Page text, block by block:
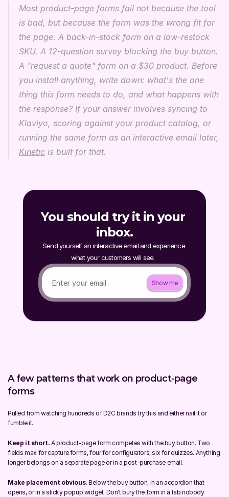
Most product-page forms fail not because the tool
is bad, but because the form was the wrong fit for
the page. A back-in-stock form on a low-restock
SKU. A 12-question survey blocking the buy button.
A "request a quote" form on a $30 product. Before
you install anything, write down: what's the one
thing this form needs to do, and what happens with
the response? If your answer involves syncing to
Klaviyo, scoring against your product catalog, or
Kinetic is built for that.
You should try it in your
inbox.
Send yourself an interactive email and experience
what your customers will see.
Show me
A few patterns that work on product-page
forms
Pulled from watching hundreds of D2C brands try this and either nail it or
fumble it.
Keep it short. A product-page form competes with the buy button. Two
fields max for capture forms, four for configurators, six for quizzes. Anything
longer belongs on a separate page or in a post-purchase email.
Make placement obvious. Below the buy button, in an accordion that
opens, or in a sticky popup widget. Don't bury the form in a tab nobody